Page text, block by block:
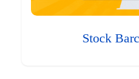
Stock